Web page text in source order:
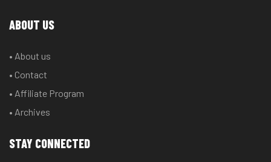
ABOUT US
• About us
• Contact
• Affiliate Program
• Archives
STAY CONNECTED